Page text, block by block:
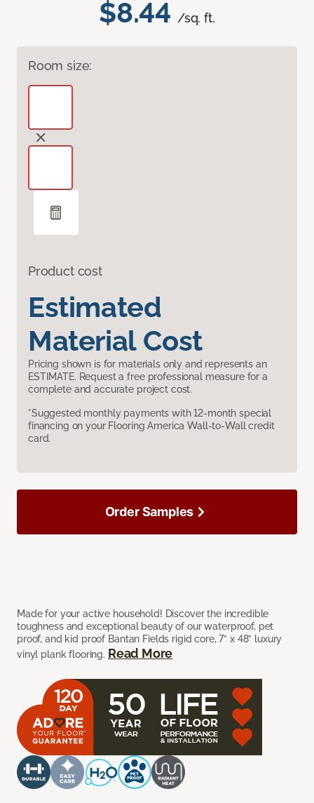
$8.44 /sq. ft.
Room size:
Product cost
Estimated
Material Cost
Pricing shown is for materials only and represents an
ESTIMATE. Request a free professional measure for a
complete and accurate project cost.
*Suggested monthly payments with 12-month special
financing on your Flooring America Wall-to-Wall credit
card.
Made for your active household! Discover the incredible
toughness and exceptional beauty of our waterproof, pet
proof, and kid proof Bantan Fields rigid core, 7” x 48” luxury
vinyl plank flooring. Read More
Order Samples